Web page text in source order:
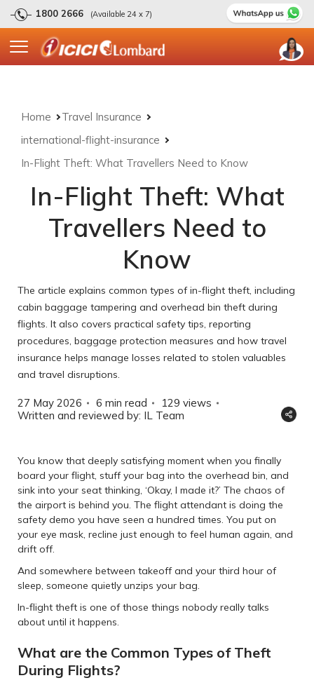
1800 2666 (Available 24 x 7)
Home
Travel Insurance
international-flight-insurance
In-Flight Theft: What Travellers Need to Know
In-Flight Theft: What
Travellers Need to
Know
The article explains common types of in-flight theft, including
cabin baggage tampering and overhead bin theft during
flights. It also covers practical safety tips, reporting
procedures, baggage protection measures and how travel
insurance helps manage losses related to stolen valuables
and travel disruptions.
27 May 2026 6 min read 129 views
Written and reviewed by: IL Team
You know that deeply satisfying moment when you finally
board your flight, stuff your bag into the overhead bin, and
sink into your seat thinking, ‘Okay, I made it?’ The chaos of
the airport is behind you. The flight attendant is doing the
safety demo you have seen a hundred times. You put on
your eye mask, recline just enough to feel human again, and
drift off.
And somewhere between takeoff and your third hour of
sleep, someone quietly unzips your bag.
In-flight theft is one of those things nobody really talks
about until it happens.
What are the Common Types of Theft
During Flights?